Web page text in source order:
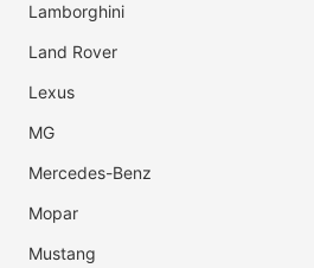
Lamborghini
Land Rover
Lexus
MG
Mercedes-Benz
Mopar
Mustang